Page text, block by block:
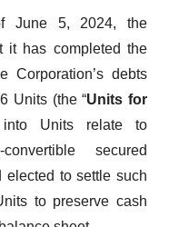
June 5, 2024, the
it has completed the
Corporation’s debts
Units (the “Units for
into Units relate to
secured
elected to settle such
to preserve cash